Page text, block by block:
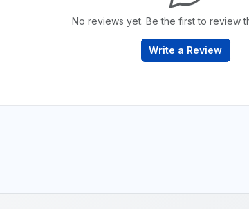
No reviews yet. Be the first to review
Write a Review